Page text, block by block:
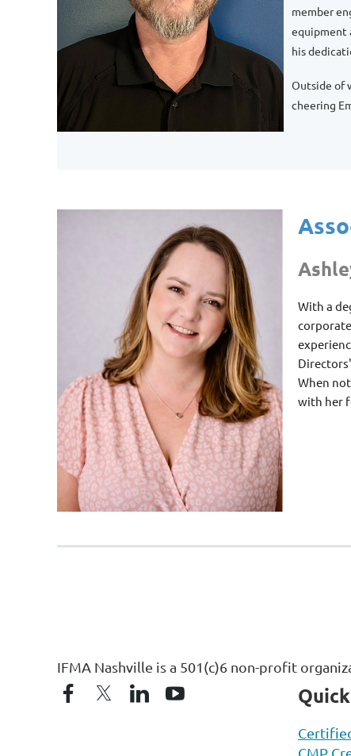
member
equipment
his
Outside of
cheering
With a
When
with her
IFMA Nashville is a 501(c)6 non-profit
CMP